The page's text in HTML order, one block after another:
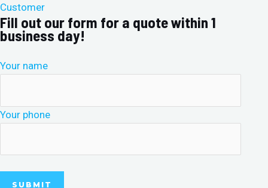
Customer
Fill out our form for a quote within 1
business day!
Your name
Your phone